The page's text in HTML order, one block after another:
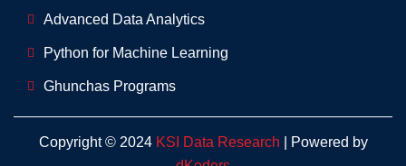
Advanced Data Analytics
Python for Machine Learning
Ghunchas Programs
Copyright © 2024 KSI Data Research | Powered by